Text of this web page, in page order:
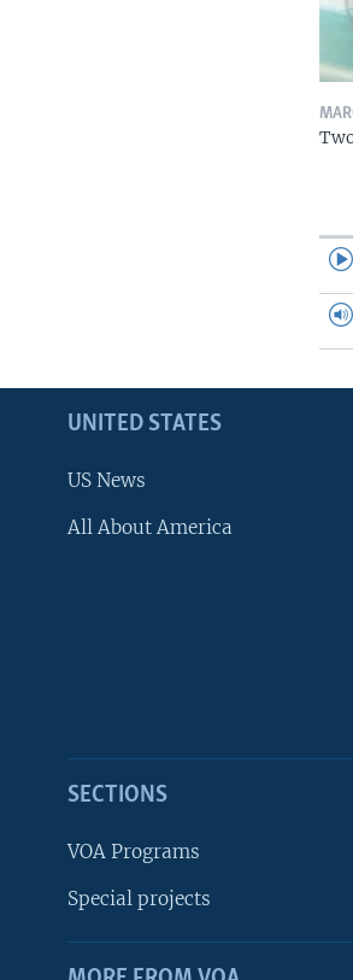
UNITED STATES
US News
All About America
SECTIONS
VOA Programs
Special projects